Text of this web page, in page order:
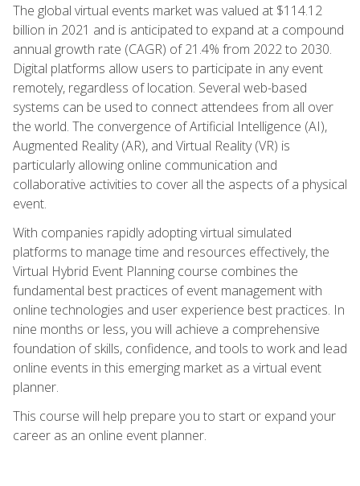
The global virtual events market was valued at $114.12
billion in 2021 and is anticipated to expand at a compound
annual growth rate (CAGR) of 21.4% from 2022 to 2030.
Digital platforms allow users to participate in any event
remotely, regardless of location. Several web-based
systems can be used to connect attendees from all over
the world. The convergence of Artificial Intelligence (AI),
Augmented Reality (AR), and Virtual Reality (VR) is
particularly allowing online communication and
collaborative activities to cover all the aspects of a physical
event.
With companies rapidly adopting virtual simulated
platforms to manage time and resources effectively, the
Virtual Hybrid Event Planning course combines the
fundamental best practices of event management with
online technologies and user experience best practices. In
nine months or less, you will achieve a comprehensive
foundation of skills, confidence, and tools to work and lead
online events in this emerging market as a virtual event
planner.
This course will help prepare you to start or expand your
career as an online event planner.